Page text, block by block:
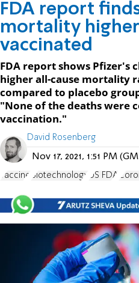
FDA report
mortality
vaccinated
FDA report shows Pfizer's
higher all-cause mortality
compared to placebo
"None of the deaths were
vaccination."
David Rosenberg
Nov 17, 2021, 1:51 PM
vaccine Biotechnology US FDA